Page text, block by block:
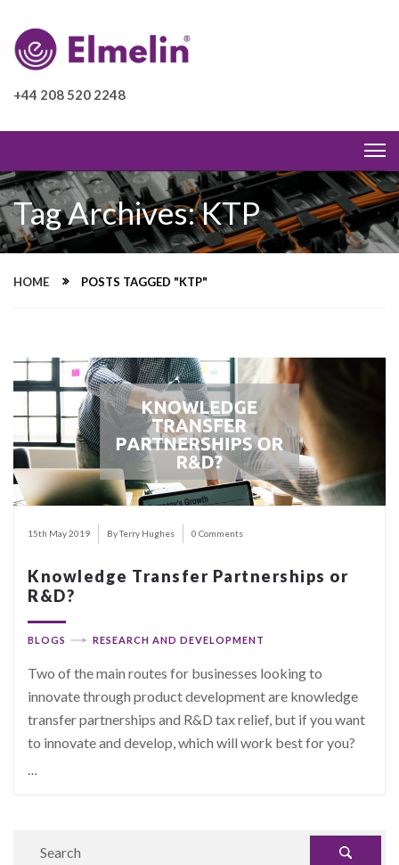
+44 208 520 2248
Tag Archives: KTP
HOME POSTS TAGGED "KTP"
15th May 2019 By Terry Hughes 0 Comments
Knowledge Transfer Partnerships or
R&D?
BLOGS RESEARCH AND DEVELOPMENT
Two of the main routes for businesses looking to
innovate through product development are knowledge
transfer partnerships and R&D tax relief, but if you want
to innovate and develop, which will work best for you?
…